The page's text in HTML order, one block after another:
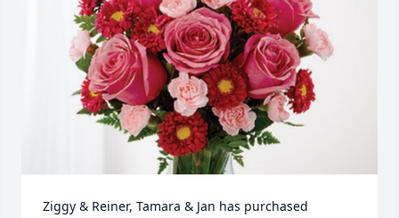
Ziggy & Reiner, Tamara & Jan has purchased